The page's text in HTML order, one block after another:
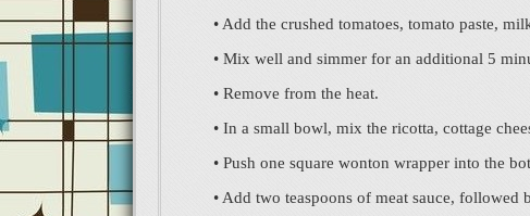
• Add the crushed tomatoes, tomato paste,
• Mix well and simmer for an additional 5
• Remove from the heat.
• In a small bowl, mix the ricotta, cottage
• Push one square wonton wrapper into the
• Add two teaspoons of meat sauce, followed